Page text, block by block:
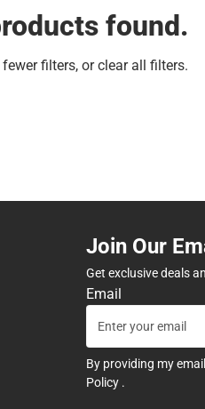
found.
filters, orclear all filters.
Join Our
Get exclusive deals
Email
By providing my
Policy .